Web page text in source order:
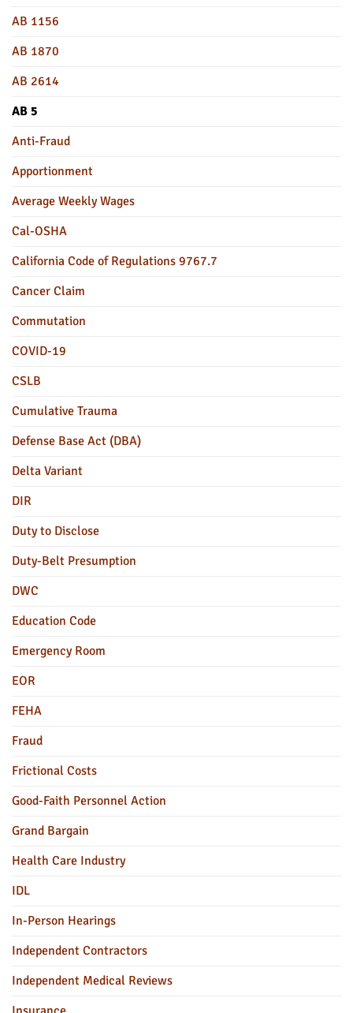
AB 1156
AB 1870
AB 2614
AB 5
Anti-Fraud
Apportionment
Average Weekly Wages
Cal-OSHA
California Code of Regulations 9767.7
Cancer Claim
Commutation
COVID-19
CSLB
Cumulative Trauma
Defense Base Act (DBA)
Delta Variant
DIR
Duty to Disclose
Duty-Belt Presumption
DWC
Education Code
Emergency Room
EOR
FEHA
Fraud
Frictional Costs
Good-Faith Personnel Action
Grand Bargain
Health Care Industry
IDL
In-Person Hearings
Independent Contractors
Independent Medical Reviews